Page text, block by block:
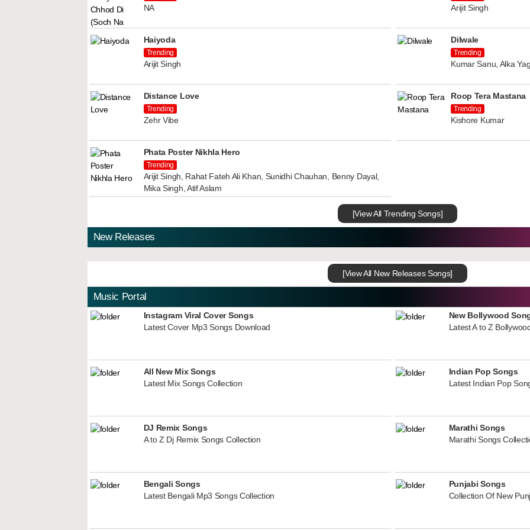
NA Arijit Singh
Haiyoda
Trending
Arijit Singh
Dilwale
Trending
Kumar Sanu, Alka
Distance Love
Trending
Zehr Vibe
Roop Tera Mastana
Trending
Kishore Kumar
Phata Poster Nikhla Hero
Trending
Arijit Singh, Rahat Fateh Ali Khan, Sunidhi Chauhan, Benny Dayal,
Mika Singh, Atif Aslam
[View All Trending Songs]
New Releases
[View All New Releases Songs]
Music Portal
Instagram Viral Cover Songs
Latest Cover Mp3 Songs Download
New Bollywood
Latest A to Z
All New Mix Songs
Latest Mix Songs Collection
Indian Pop Songs
Latest Indian Pop
DJ Remix Songs
A to Z Dj Remix Songs Collection
Marathi Songs
Marathi Songs
Bengali Songs
Latest Bengali Mp3 Songs Collection
Punjabi Songs
Collection Of New